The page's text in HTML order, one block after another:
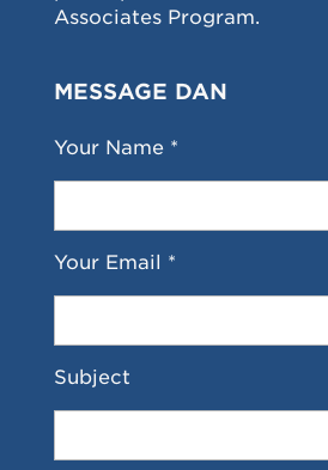
Associates Program.
MESSAGE DAN
Your Name *
Your Email *
Subject